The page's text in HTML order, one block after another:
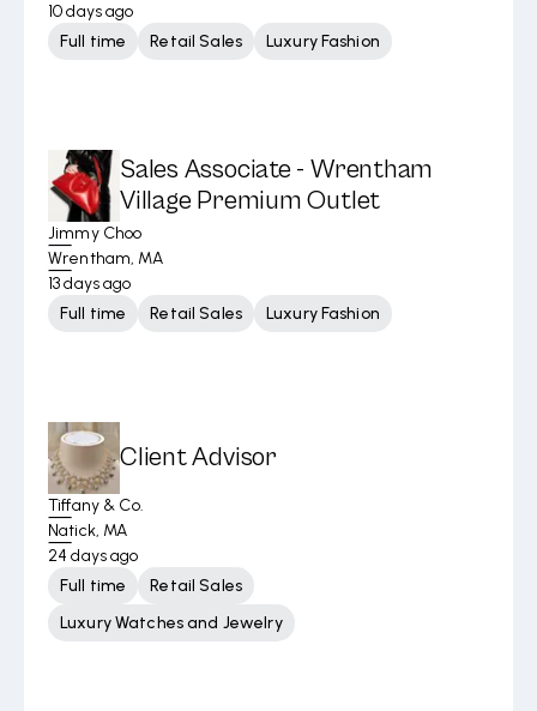
10 days ago
Full time
Retail Sales Luxury Fashion
Sales Associate - Wrentham
Village Premium Outlet
Jimmy Choo
Wrentham, MA
13 days ago
Full time
Retail Sales Luxury Fashion
Client Advisor
Tiffany & Co.
Natick, MA
24 days ago
Full time
Retail Sales
Luxury Watches and Jewelry